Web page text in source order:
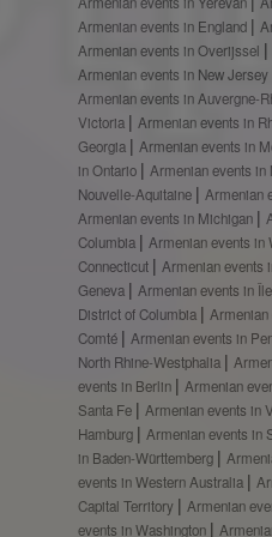
Armenian events in England
Armenian events in Overijssel
Armenian events in New Jersey
Armenian events in Auvergne-
Victoria
Armenian events in
Georgia
Armenian events in
in Ontario
Armenian events in
Nouvelle-Aquitaine
Armenian
Armenian events in Michigan
Columbia
Armenian events in
Connecticut
Armenian events
Geneva
Armenian events in
District of Columbia
Comté
Armenian events in
North Rhine-Westphalia
events in Berlin
Armenian
Santa Fe
Armenian events in
Hamburg
Armenian events in
in Baden-Württemberg
events in Western Australia
Capital Territory
Armenian
events in Washington